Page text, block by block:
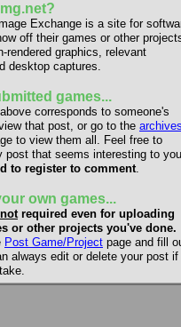
Exchange is a site for
off their games or other
rendered graphics, relevant
desktop captures.
games...
corresponds to someone's
that post, or go to the archives
to view them all. Feel free to
post that seems interesting to
to register to comment.
own games...
notrequired even for uploading
or other projects you've done.
Post Game/Project page and fill
always edit or delete your post if